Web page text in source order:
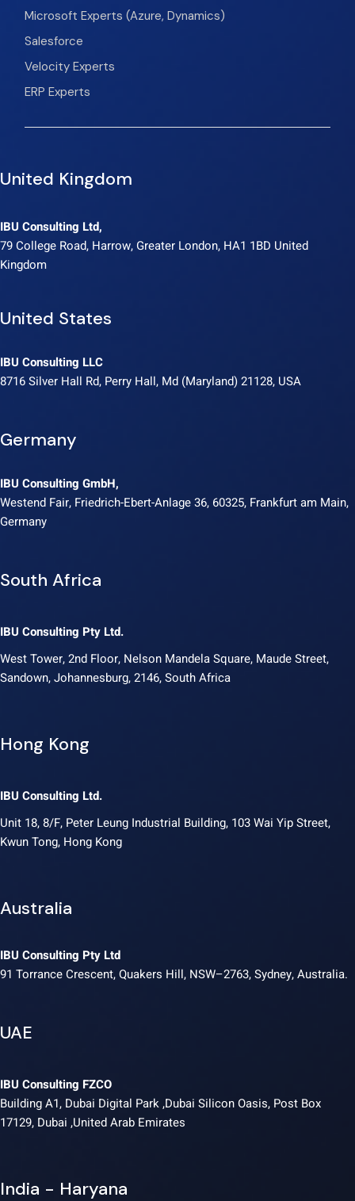
Microsoft Experts (Azure, Dynamics)
Salesforce
Velocity Experts
ERP Experts
United Kingdom
IBU Consulting Ltd,
79 College Road, Harrow, Greater London, HA1 1BD United
Kingdom
United States
IBU Consulting LLC
8716 Silver Hall Rd, Perry Hall, Md (Maryland) 21128, USA
Germany
IBU Consulting GmbH,
Westend Fair, Friedrich-Ebert-Anlage 36, 60325, Frankfurt am Main,
Germany
South Africa
IBU Consulting Pty Ltd.
West Tower, 2nd Floor, Nelson Mandela Square, Maude Street,
Sandown, Johannesburg, 2146, South Africa
Hong Kong
IBU Consulting Ltd.
Unit 18, 8/F, Peter Leung Industrial Building, 103 Wai Yip Street,
Kwun Tong, Hong Kong
Australia
IBU Consulting Pty Ltd
91 Torrance Crescent, Quakers Hill, NSW–2763, Sydney, Australia.
UAE
IBU Consulting FZCO
Building A1, Dubai Digital Park ,Dubai Silicon Oasis, Post Box
17129, Dubai ,United Arab Emirates
India - Haryana